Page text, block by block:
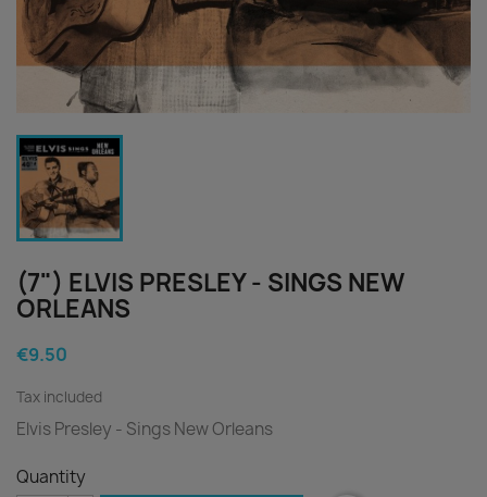
(7") ELVIS PRESLEY - SINGS NEW
ORLEANS
€9.50
Tax included
Elvis Presley - Sings New Orleans
Quantity